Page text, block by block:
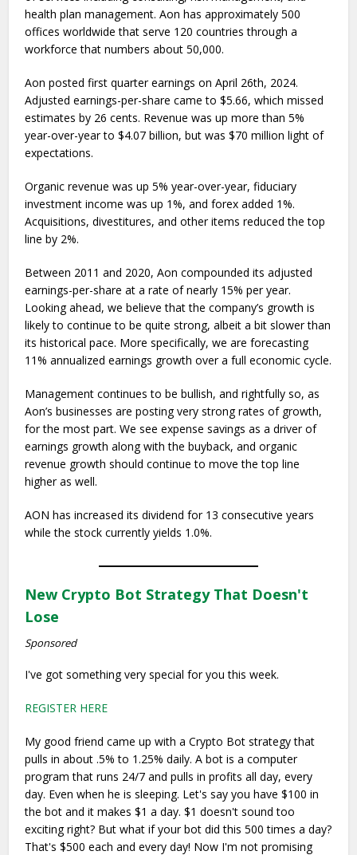
health plan management. Aon has approximately 500
offices worldwide that serve 120 countries through a
workforce that numbers about 50,000.
Aon posted first quarter earnings on April 26th, 2024.
Adjusted earnings-per-share came to $5.66, which missed
estimates by 26 cents. Revenue was up more than 5%
year-over-year to $4.07 billion, but was $70 million light of
expectations.
Organic revenue was up 5% year-over-year, fiduciary
investment income was up 1%, and forex added 1%.
Acquisitions, divestitures, and other items reduced the top
line by 2%.
Between 2011 and 2020, Aon compounded its adjusted
earnings-per-share at a rate of nearly 15% per year.
Looking ahead, we believe that the company’s growth is
likely to continue to be quite strong, albeit a bit slower than
its historical pace. More specifically, we are forecasting
11% annualized earnings growth over a full economic cycle.
Management continues to be bullish, and rightfully so, as
Aon’s businesses are posting very strong rates of growth,
for the most part. We see expense savings as a driver of
earnings growth along with the buyback, and organic
revenue growth should continue to move the top line
higher as well.
AON has increased its dividend for 13 consecutive years
while the stock currently yields 1.0%.
New Crypto Bot Strategy That Doesn't
Lose
Sponsored
I've got something very special for you this week.
REGISTER HERE
My good friend came up with a Crypto Bot strategy that
pulls in about .5% to 1.25% daily. A bot is a computer
program that runs 24/7 and pulls in profits all day, every
day. Even when he is sleeping. Let's say you have $100 in
the bot and it makes $1 a day. $1 doesn't sound too
exciting right? But what if your bot did this 500 times a day?
That's $500 each and every day! Now I'm not promising